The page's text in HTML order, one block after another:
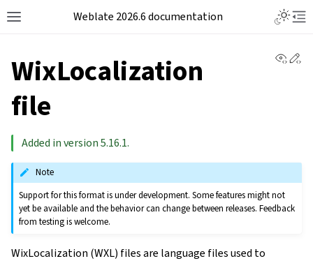
Weblate 2026.6 documentation
WixLocalization
file
Added in version 5.16.1.
Note
Support for this format is under development. Some features might not
yet be available and the behavior can change between releases. Feedback
from testing is welcome.
WixLocalization (WXL) files are language files used to